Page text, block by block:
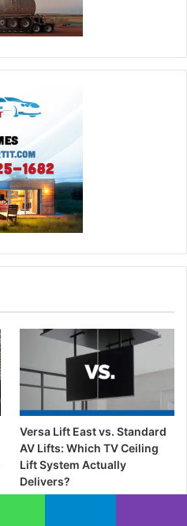
Versa Lift East vs. Standard
AV Lifts: Which TV Ceiling
Lift System Actually
Delivers?